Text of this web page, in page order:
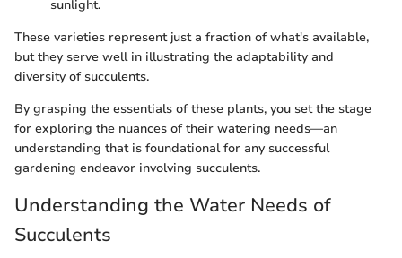
sunlight.
These varieties represent just a fraction of what's available,
but they serve well in illustrating the adaptability and
diversity of succulents.
By grasping the essentials of these plants, you set the stage
for exploring the nuances of their watering needs—an
understanding that is foundational for any successful
gardening endeavor involving succulents.
Understanding the Water Needs of
Succulents